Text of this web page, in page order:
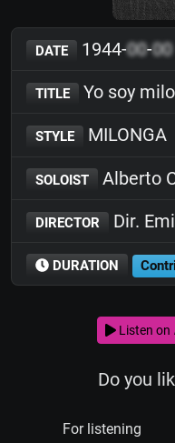
DATE 1944-00-00
TITLE Yo soy
STYLE MILONGA
SOLOIST Alberto
DIRECTOR Dir.
DURATION
Listen on
Do you
For listening